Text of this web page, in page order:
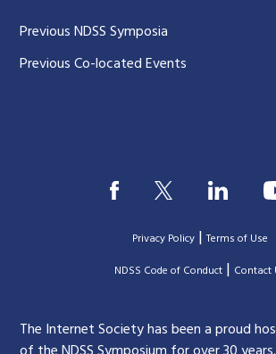
Previous NDSS Symposia
Previous Co-located Events
Privacy Policy |Terms of Use
|NDSS Code of Conduct| Contact
The Internet Society has been a proud